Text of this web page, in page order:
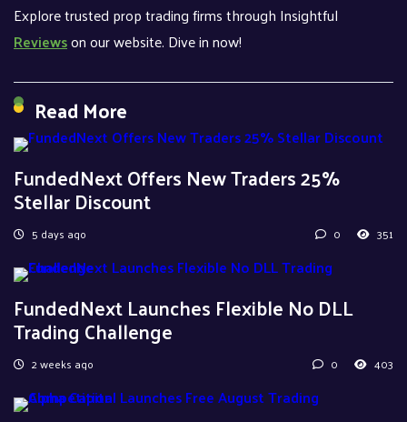
Explore trusted prop trading firms through Insightful
Reviewson our website. Dive in now!
Read More
FundedNext Offers New Traders 25%
Stellar Discount
5 days ago 0 351
FundedNext Launches Flexible No DLL
Trading Challenge
2 weeks ago 0 403